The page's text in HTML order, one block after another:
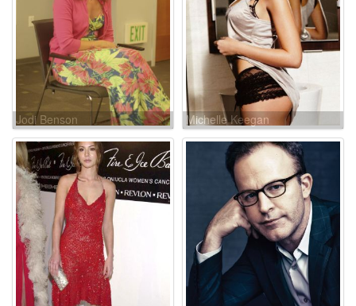
Jodi Benson Michelle Keegan